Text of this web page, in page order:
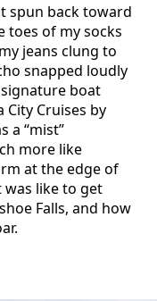
spun back toward
toes of my socks
jeans clung to
snapped loudly
signature boat
Cruises by
a “mist”
more like
at the edge of
was like to get
Falls, and how